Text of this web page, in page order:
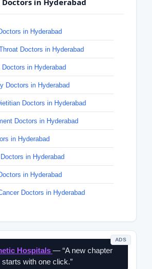
Doctors in Hyderabad
in Hyderabad
Doctors in Hyderabad
in Hyderabad
Doctors in Hyderabad
Doctors in Hyderabad
Doctors in Hyderabad
in Hyderabad
in Hyderabad
in Hyderabad
Doctors in Hyderabad
ADS
Hospitals — “A new chapter
starts with one click.”